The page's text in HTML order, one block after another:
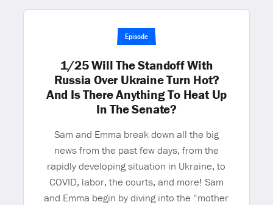
Episode
1/25 Will The Standoff With
Russia Over Ukraine Turn Hot?
And Is There Anything To Heat Up
In The Senate?
Sam and Emma break down all the big
news from the past few days, from the
rapidly developing situation in Ukraine, to
COVID, labor, the courts, and more! Sam
and Emma begin by diving into the “mother